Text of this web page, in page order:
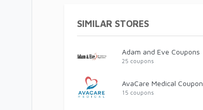
SIMILAR STORES
Adam and Eve Coupons
25 coupons
AvaCare Medical Coupon
15 coupons